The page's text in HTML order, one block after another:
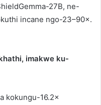
27B, ne-
incane ngo-23–90×.
imakwe ku-
kokungu-16.2×